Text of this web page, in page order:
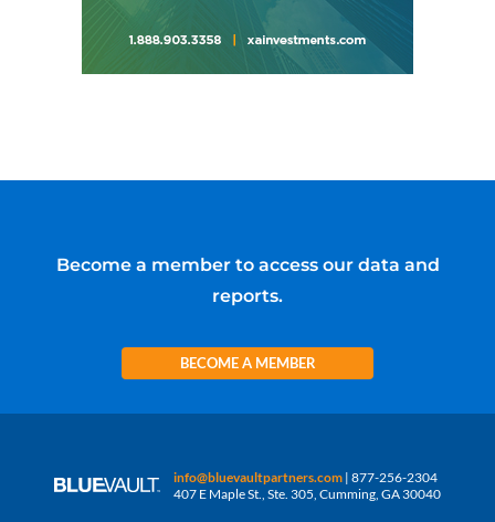
Become a member to access our data and
reports.
BECOME A MEMBER
info@bluevaultpartners.com | 877-256-2304
407 E Maple St., Ste. 305, Cumming, GA 30040